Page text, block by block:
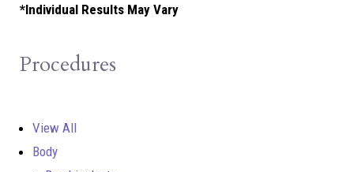
*Individual Results May Vary
Procedures
View All
Body